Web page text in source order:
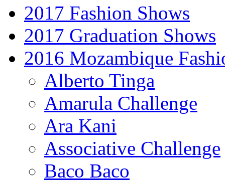
2017 Fashion Shows
2017 Graduation Shows
2016 Mozambique
Alberto Tinga
Amarula Challenge
Ara Kani
Associative Challenge
Baco Baco